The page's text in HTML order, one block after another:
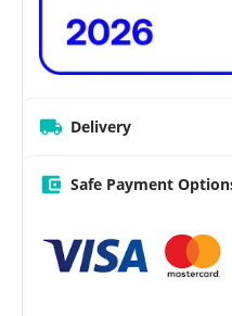
Delivery
Safe Payment